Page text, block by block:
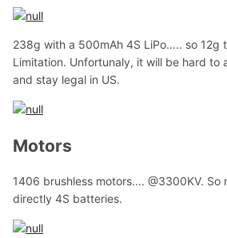
238g with a 500mAh 4S LiPo….. so 12g
Limitation. Unfortunaly, it will be hard to
and stay legal in US.
Motors
1406 brushless motors…. @3300KV. So
directly 4S batteries.